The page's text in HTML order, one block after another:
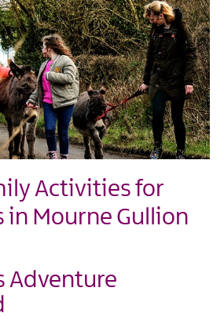
Activities for
in Mourne Gullion
Adventure